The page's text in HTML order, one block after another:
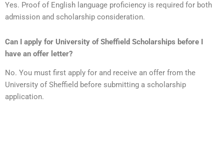
Yes. Proof of English language proficiency is required for both
admission and scholarship consideration.
Can I apply for University of Sheffield Scholarships before I
have an offer letter?
No. You must first apply for and receive an offer from the
University of Sheffield before submitting a scholarship
application.